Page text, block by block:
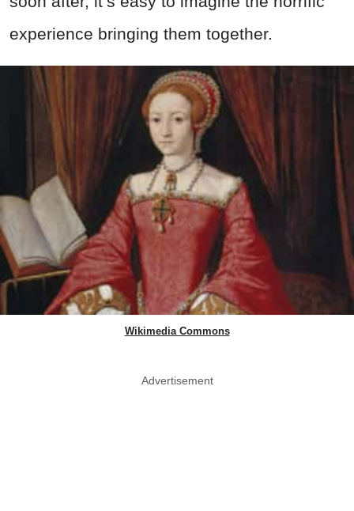
experience bringing them together.
Wikimedia Commons
Advertisement